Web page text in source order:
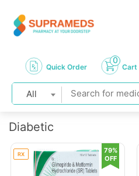
Quick Order
0
Cart
All
Diabetic
RX
79%
OFF